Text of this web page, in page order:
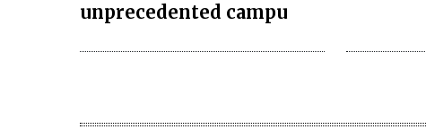
unprecedented campu